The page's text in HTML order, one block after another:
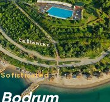
Sofisticated
Bodrum